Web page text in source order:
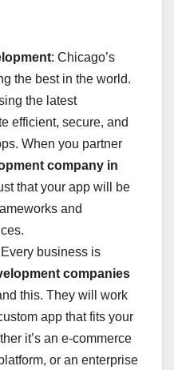
: Chicago’s
the best in the world.
the latest
efficient, secure, and
When you partner
company in
that your app will be
and
Every business is
companies
this. They will work
app that fits your
it’s an e-commerce
or an enterprise